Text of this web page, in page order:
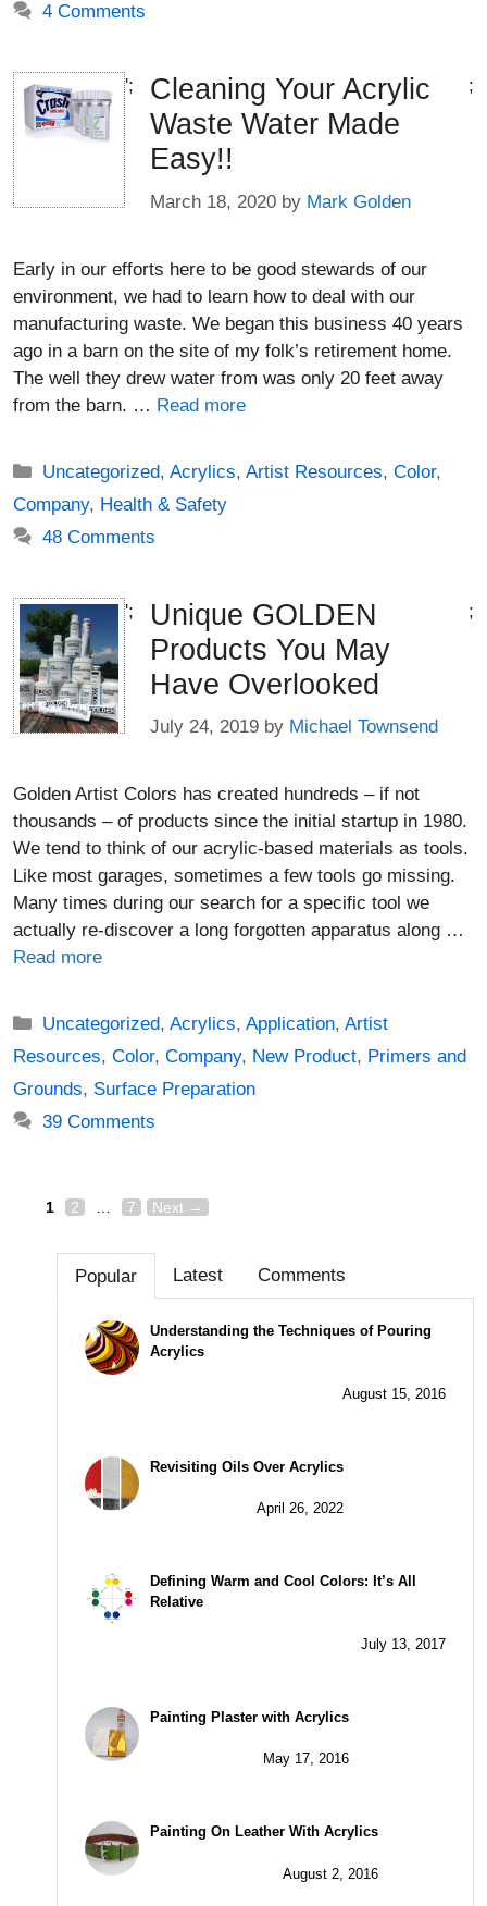
4 Comments
';
Cleaning Your Acrylic
Waste Water Made
Easy!!
March 18, 2020 by Mark Golden
;
Early in our efforts here to be good stewards of our
environment, we had to learn how to deal with our
manufacturing waste. We began this business 40 years
ago in a barn on the site of my folk’s retirement home.
The well they drew water from was only 20 feet away
from the barn. … Read more
Categories
Uncategorized,Acrylics,Artist Resources,Color,
Company, Health & Safety
48 Comments
';
Unique GOLDEN
Products You May
Have Overlooked
July 24, 2019 by Michael Townsend
;
Golden Artist Colors has created hundreds – if not
thousands – of products since the initial startup in 1980.
We tend to think of our acrylic-based materials as tools.
Like most garages, sometimes a few tools go missing.
Many times during our search for a specific tool we
actually re-discover a long forgotten apparatus along …
Read more
Categories
Uncategorized,Acrylics,Application,Artist
Resources, Color, Company, New Product, Primers and
Grounds, Surface Preparation
39 Comments
Post
Page
1 Page
2 … Page
7 Next →
Popular Latest Comments
Understanding the Techniques of Pouring
Acrylics
August 15, 2016
Revisiting Oils Over Acrylics
April 26, 2022
Defining Warm and Cool Colors: It’s All
Relative
July 13, 2017
Painting Plaster with Acrylics
May 17, 2016
Painting On Leather With Acrylics
August 2, 2016